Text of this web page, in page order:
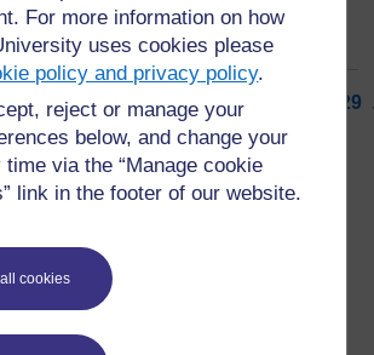
For more information on how
uses cookies please
policy and privacy policy.
reject or manage your
below, and change your
time via the “Manage cookie
link in the footer of our website.
cookies
1...20 21 22 23 24 25 29
ALL
take a look at our frequently asked
may give you the support you need.